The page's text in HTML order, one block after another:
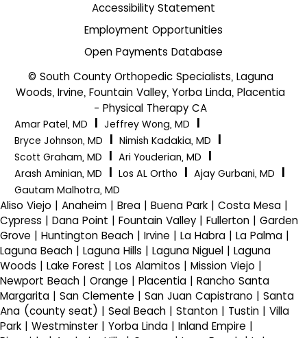
Accessibility Statement
Employment Opportunities
Open Payments Database
© South County Orthopedic Specialists, Laguna
Woods, Irvine, Fountain Valley, Yorba Linda, Placentia
- Physical Therapy CA
Amar Patel, MD Jeffrey Wong, MD
Bryce Johnson, MD
Nimish Kadakia, MD
Scott Graham, MD
Ari Youderian, MD
Arash Aminian, MD
Los AL Ortho Ajay Gurbani, MD
Gautam Malhotra, MD
Aliso Viejo | Anaheim | Brea | Buena Park | Costa Mesa |
Cypress | Dana Point | Fountain Valley | Fullerton | Garden
Grove | Huntington Beach | Irvine | La Habra | La Palma |
Laguna Beach | Laguna Hills | Laguna Niguel | Laguna
Woods | Lake Forest | Los Alamitos | Mission Viejo |
Newport Beach | Orange | Placentia | Rancho Santa
Margarita | San Clemente | San Juan Capistrano | Santa
Ana (county seat) | Seal Beach | Stanton | Tustin | Villa
Park | Westminster | Yorba Linda | Inland Empire |